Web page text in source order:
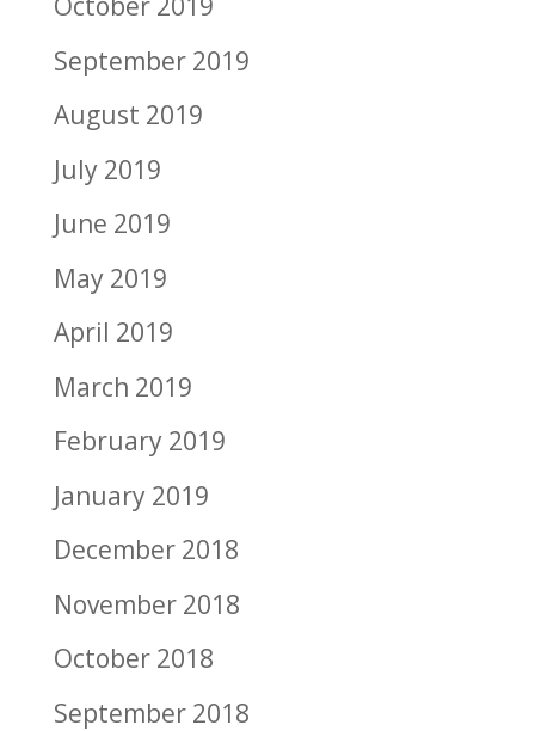
September 2019
August 2019
July 2019
June 2019
May 2019
April 2019
March 2019
February 2019
January 2019
December 2018
November 2018
October 2018
September 2018